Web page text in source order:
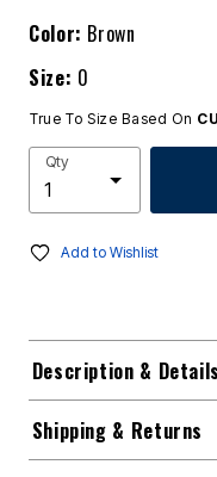
Color: Brown
Size: 0
True To Size Based On
Qty
Add to Wishlist
Description & Details
Shipping & Returns